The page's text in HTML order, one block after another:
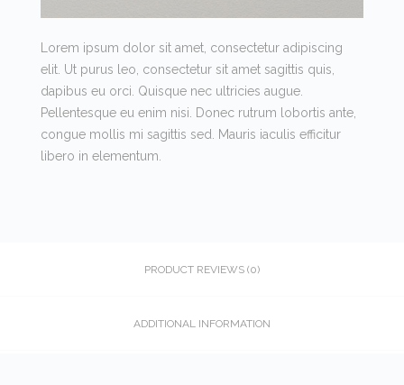
Lorem ipsum dolor sit amet, consectetur adipiscing
elit. Ut purus leo, consectetur sit amet sagittis quis,
dapibus eu orci. Quisque nec ultricies augue.
Pellentesque eu enim nisi. Donec rutrum lobortis ante,
congue mollis mi sagittis sed. Mauris iaculis efficitur
libero in elementum.
PRODUCT REVIEWS (0)
ADDITIONAL INFORMATION